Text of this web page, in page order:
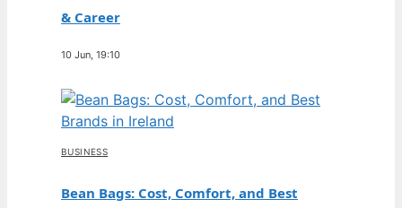
& Career
10 Jun, 19:10
BUSINESS
Bean Bags: Cost, Comfort, and Best